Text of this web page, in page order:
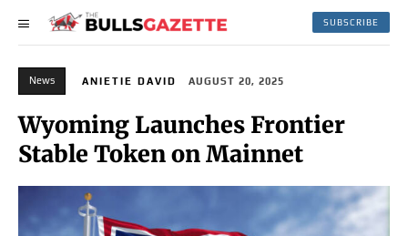
SUBSCRIBE
News ANIETIE DAVID AUGUST 20, 2025
Wyoming Launches Frontier
Stable Token on Mainnet